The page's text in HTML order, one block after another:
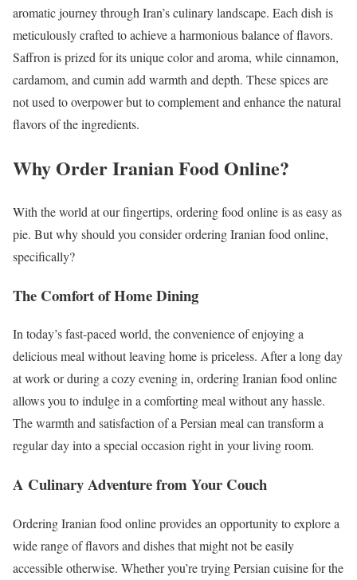
aromatic journey through Iran’s culinary landscape. Each dish is
meticulously crafted to achieve a harmonious balance of flavors.
Saffron is prized for its unique color and aroma, while cinnamon,
cardamom, and cumin add warmth and depth. These spices are
not used to overpower but to complement and enhance the natural
flavors of the ingredients.
Why Order Iranian Food Online?
With the world at our fingertips, ordering food online is as easy as
pie. But why should you consider ordering Iranian food online,
specifically?
The Comfort of Home Dining
In today’s fast-paced world, the convenience of enjoying a
delicious meal without leaving home is priceless. After a long day
at work or during a cozy evening in, ordering Iranian food online
allows you to indulge in a comforting meal without any hassle.
The warmth and satisfaction of a Persian meal can transform a
regular day into a special occasion right in your living room.
A Culinary Adventure from Your Couch
Ordering Iranian food online provides an opportunity to explore a
wide range of flavors and dishes that might not be easily
accessible otherwise. Whether you’re trying Persian cuisine for the